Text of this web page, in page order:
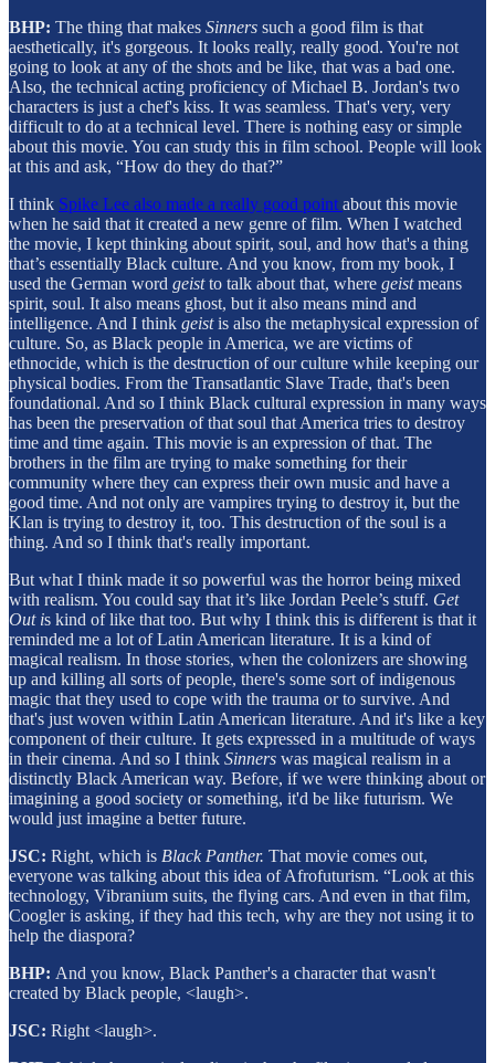
BHP: The thing that makes Sinners such a good film is that
aesthetically, it's gorgeous. It looks really, really good. You're not
going to look at any of the shots and be like, that was a bad one.
Also, the technical acting proficiency of Michael B. Jordan's two
characters is just a chef's kiss. It was seamless. That's very, very
difficult to do at a technical level. There is nothing easy or simple
about this movie. You can study this in film school. People will look
at this and ask, “How do they do that?”
I think Spike Lee also made a really good point about this movie
when he said that it created a new genre of film. When I watched
the movie, I kept thinking about spirit, soul, and how that's a thing
that’s essentially Black culture. And you know, from my book, I
used the German word geistto talk about that, where geistmeans
spirit, soul. It also means ghost, but it also means mind and
intelligence. And I think geistis also the metaphysical expression of
culture. So, as Black people in America, we are victims of
ethnocide, which is the destruction of our culture while keeping our
physical bodies. From the Transatlantic Slave Trade, that's been
foundational. And so I think Black cultural expression in many ways
has been the preservation of that soul that America tries to destroy
time and time again. This movie is an expression of that. The
brothers in the film are trying to make something for their
community where they can express their own music and have a
good time. And not only are vampires trying to destroy it, but the
Klan is trying to destroy it, too. This destruction of the soul is a
thing. And so I think that's really important.
But what I think made it so powerful was the horror being mixed
with realism. You could say that it’s like Jordan Peele’s stuff. Get
Out is kind of like that too. But why I think this is different is that it
reminded me a lot of Latin American literature. It is a kind of
magical realism. In those stories, when the colonizers are showing
up and killing all sorts of people, there's some sort of indigenous
magic that they used to cope with the trauma or to survive. And
that's just woven within Latin American literature. And it's like a key
component of their culture. It gets expressed in a multitude of ways
in their cinema. And so I think Sinners was magical realism in a
distinctly Black American way. Before, if we were thinking about or
imagining a good society or something, it'd be like futurism. We
would just imagine a better future.
JSC: Right, which is Black Panther. That movie comes out,
everyone was talking about this idea of Afrofuturism. “Look at this
technology, Vibranium suits, the flying cars. And even in that film,
Coogler is asking, if they had this tech, why are they not using it to
help the diaspora?
BHP: And you know, Black Panther's a character that wasn't
created by Black people, <laugh>.
JSC: Right <laugh>.